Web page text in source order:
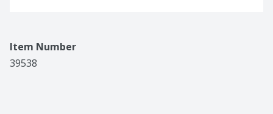
Item Number
39538